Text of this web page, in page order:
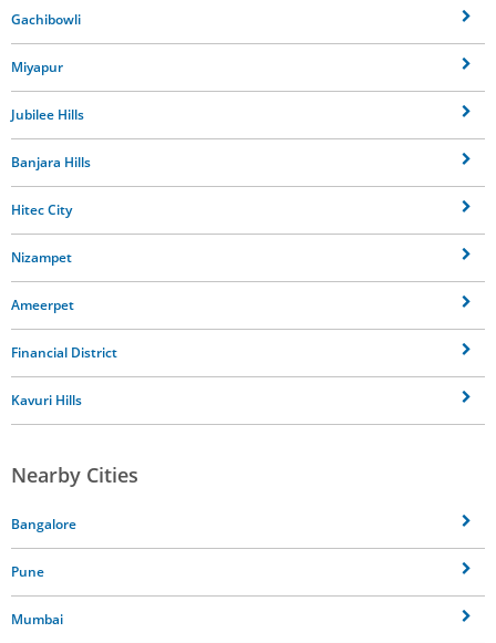
Gachibowli
Miyapur
Jubilee Hills
Banjara Hills
Hitec City
Nizampet
Ameerpet
Financial District
Kavuri Hills
Nearby Cities
Bangalore
Pune
Mumbai